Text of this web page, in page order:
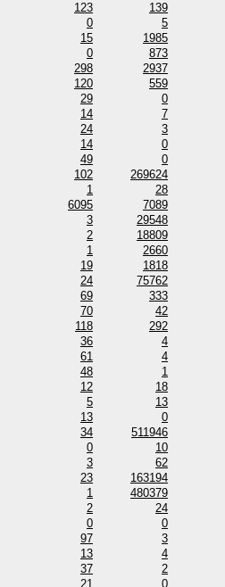
123 139
0 5
15 1985
0 873
298 2937
120 559
29 0
14 7
24 3
14 0
49 0
102 269624
1 28
6095 7089
3 29548
2 18809
1 2660
19 1818
24 75762
69 333
70 42
118 292
36 4
61 4
48 1
12 18
5 13
13 0
34 511946
0 10
3 62
23 163194
1 480379
2 24
0 0
97 3
13 4
37 2
21 0